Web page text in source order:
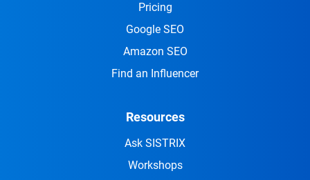
Pricing
Google SEO
Amazon SEO
Find an Influencer
Resources
Ask SISTRIX
Workshops